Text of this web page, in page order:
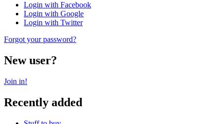
Login with Facebook
Login with Google
Login with Twitter
Forgot your password?
New user?
Join in!
Recently added